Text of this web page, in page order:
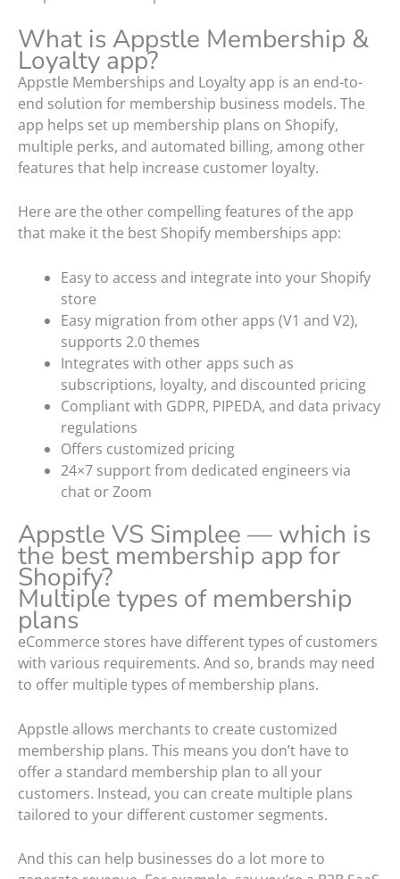
What is Appstle Membership &
Loyalty app?
Appstle Memberships and Loyalty app is an end-to-
end solution for membership business models. The
app helps set up membership plans on Shopify,
multiple perks, and automated billing, among other
features that help increase customer loyalty.
Here are the other compelling features of the app
that make it the best Shopify memberships app:
Easy to access and integrate into your Shopify
store
Easy migration from other apps (V1 and V2),
supports 2.0 themes
Integrates with other apps such as
subscriptions, loyalty, and discounted pricing
Compliant with GDPR, PIPEDA, and data privacy
regulations
Offers customized pricing
24×7 support from dedicated engineers via
chat or Zoom
Appstle VS Simplee — which is
the best membership app for
Shopify?
Multiple types of membership
plans
eCommerce stores have different types of customers
with various requirements. And so, brands may need
to offer multiple types of membership plans.
Appstle allows merchants to create customized
membership plans. This means you don’t have to
offer a standard membership plan to all your
customers. Instead, you can create multiple plans
tailored to your different customer segments.
And this can help businesses do a lot more to